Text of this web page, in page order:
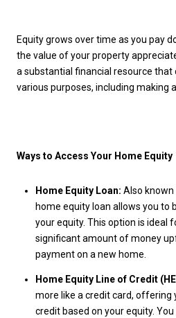
Equity grows over time as you pay
the value of your property
a substantial financial resource
various purposes, including making
Ways to Access Your Home Equity
Home Equity Loan: Also known
home equity loan allows you to
your equity. This option is ideal
significant amount of money
payment on a new home.
Home Equity Line of Credit
more like a credit card, offering
credit based on your equity.